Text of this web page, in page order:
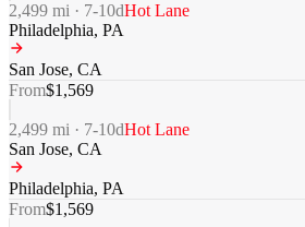
2,499 mi · 7-10dHot Lane
Philadelphia, PA
San Jose, CA
From$1,569
2,499 mi · 7-10dHot Lane
San Jose, CA
Philadelphia, PA
From$1,569